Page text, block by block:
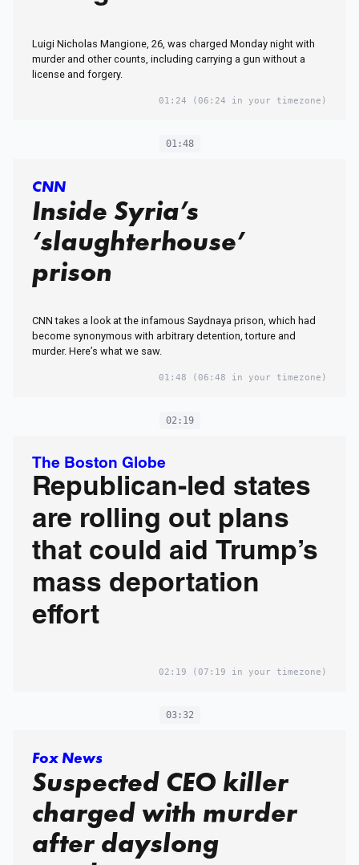
Luigi Nicholas Mangione, 26, was charged Monday night with
murder and other counts, including carrying a gun without a
license and forgery.
01:24 (06:24 in your timezone)
01:48
CNN
Inside Syria’s
‘slaughterhouse’
prison
CNN takes a look at the infamous Saydnaya prison, which had
become synonymous with arbitrary detention, torture and
murder. Here’s what we saw.
01:48 (06:48 in your timezone)
02:19
The Boston Globe
Republican-led states
are rolling out plans
that could aid Trump’s
mass deportation
effort
02:19 (07:19 in your timezone)
03:32
Fox News
Suspected CEO killer
charged with murder
after dayslong